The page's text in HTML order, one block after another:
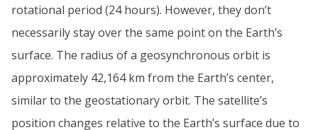
rotational period (24 hours). However, they don’t
necessarily stay over the same point on the Earth’s
surface. The radius of a geosynchronous orbit is
approximately 42,164 km from the Earth’s center,
similar to the geostationary orbit. The satellite’s
position changes relative to the Earth’s surface due to